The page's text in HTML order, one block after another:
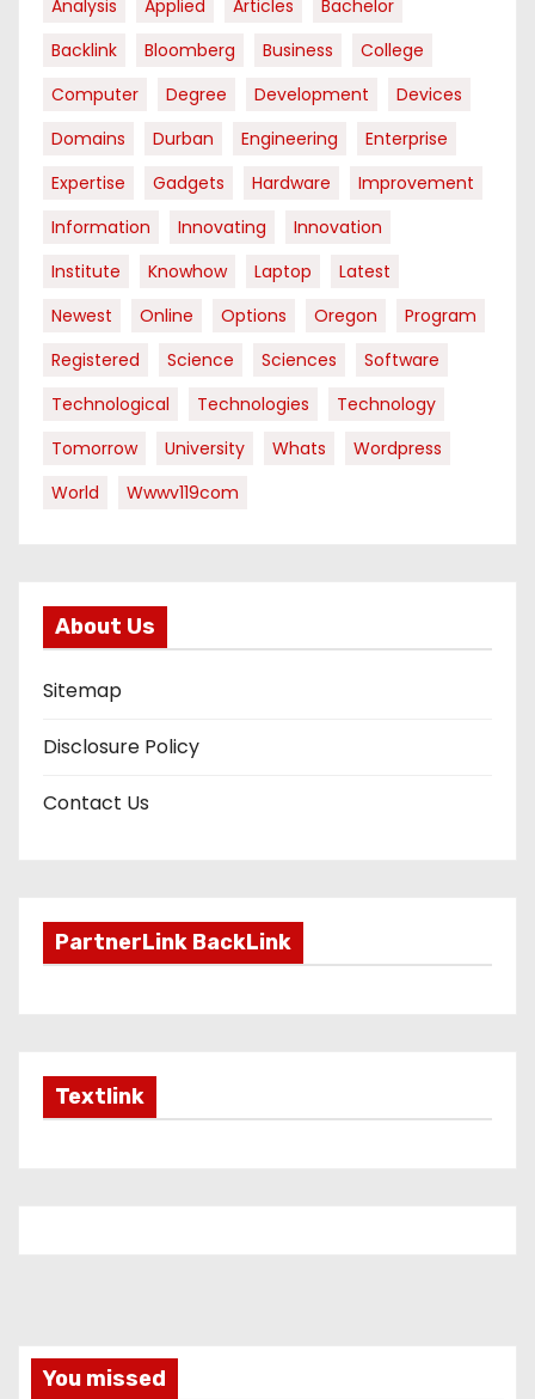
Analysis Applied Articles
Bachelor
Backlink
Bloomberg Business
College
Computer
Degree Development
Devices
Domains
Durban Engineering
Enterprise
Expertise
Gadgets Hardware
Improvement
Information
Innovating
Innovation
Institute
Knowhow Laptop
Latest
Newest
Online Options Oregon
Program
Registered
Science Sciences
Software
Technological
Technologies
Technology
Tomorrow
University Whats
Wordpress
World
Wwwv119com
About Us
Sitemap
Disclosure Policy
Contact Us
PartnerLink BackLink
Textlink
You missed